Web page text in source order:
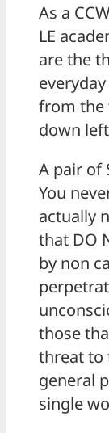
As a
LE
are the
from the
down
A pair of
You
actually
that DO
by non
those
threat to
general
single